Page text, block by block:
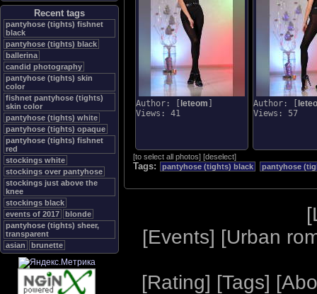
Recent tags
pantyhose (tights) fishnet
black
pantyhose (tights) black
ballerina
candid photography
pantyhose (tights) skin
color
fishnet pantyhose (tights)
skin color
pantyhose (tights) white
pantyhose (tights) opaque
pantyhose (tights) fishnet
red
stockings white
stockings over pantyhose
stockings just above the
knee
stockings black
events of 2017
blonde
pantyhose (tights) sheer,
transparent
asian
brunette
Author: [ leteom
Views: 41
Author: [
Views: 57
[to select all photos] [deselect]
Tags: pantyhose (tights) black pantyhose
[
[Events] [Urban
[Rating] [Tags] [